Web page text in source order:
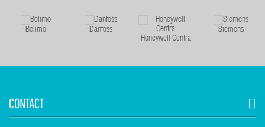
Belimo
Danfoss
Honeywell Centra
Siemens
CONTACT